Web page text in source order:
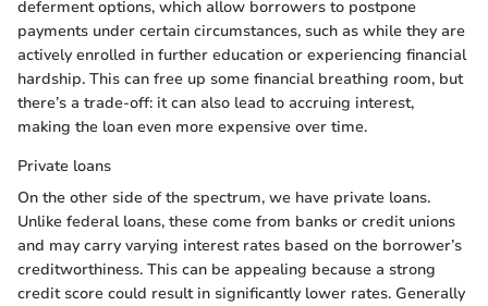
deferment options, which allow borrowers to postpone
payments under certain circumstances, such as while they are
actively enrolled in further education or experiencing financial
hardship. This can free up some financial breathing room, but
there’s a trade-off: it can also lead to accruing interest,
making the loan even more expensive over time.
Private loans
On the other side of the spectrum, we have private loans.
Unlike federal loans, these come from banks or credit unions
and may carry varying interest rates based on the borrower’s
creditworthiness. This can be appealing because a strong
credit score could result in significantly lower rates. Generally